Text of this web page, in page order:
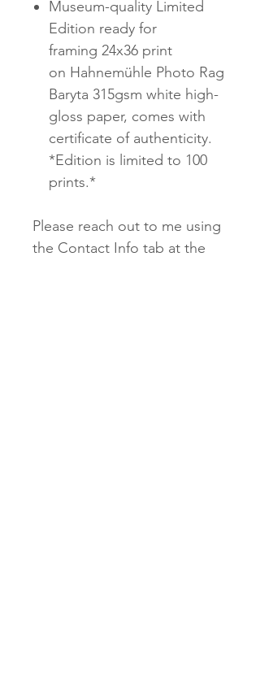
Museum-quality Limited
Edition ready for
framing 24x36 print
on Hahnemühle Photo Rag
Baryta 315gsm white high-
gloss paper, comes with
certificate of authenticity.
*Edition is limited to 100
prints.*
Please reach out to me using
the Contact Info tab at the